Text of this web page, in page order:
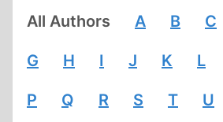
All Authors A B C
G H I J K L
P Q R S T U